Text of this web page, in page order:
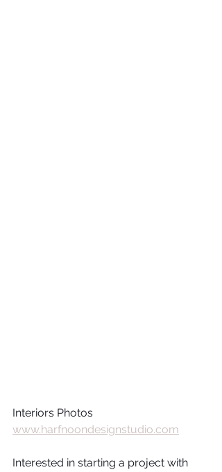
Interiors Photos
www.harfnoondesignstudio.com
Interested in starting a project with